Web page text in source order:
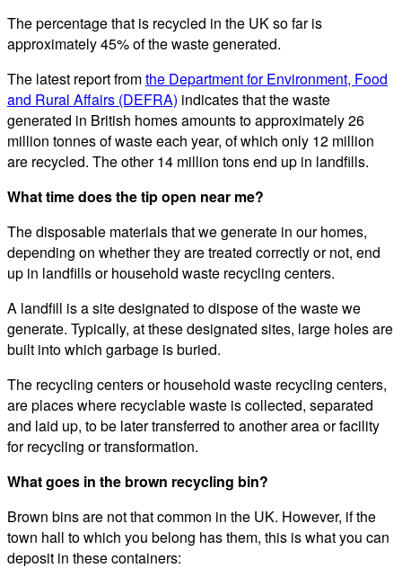
The percentage that is recycled in the UK so far is
approximately 45% of the waste generated.
The latest report fromthe Department for Environment, Food
and Rural Affairs (DEFRA) indicates that the waste
generated in British homes amounts to approximately 26
million tonnes of waste each year, of which only 12 million
are recycled. The other 14 million tons end up in landfills.
What time does the tip open near me?
The disposable materials that we generate in our homes,
depending on whether they are treated correctly or not, end
up in landfills or household waste recycling centers.
A landfill is a site designated to dispose of the waste we
generate. Typically, at these designated sites, large holes are
built into which garbage is buried.
The recycling centers or household waste recycling centers,
are places where recyclable waste is collected, separated
and laid up, to be later transferred to another area or facility
for recycling or transformation.
What goes in the brown recycling bin?
Brown bins are not that common in the UK. However, if the
town hall to which you belong has them, this is what you can
deposit in these containers: